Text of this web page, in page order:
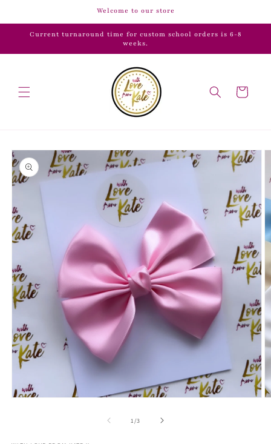
Welcome to our store
Current turnaround time for custom school orders is 6-8
weeks.
Cart
Skip to
product
information
1 /of
3